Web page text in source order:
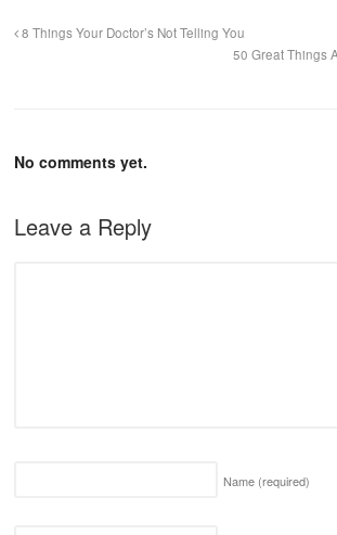
8 Things Your Doctor’s Not Telling You
50 Great Things
No comments yet.
Leave a Reply
Name (required)